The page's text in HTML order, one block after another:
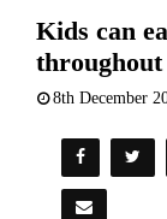
Kids can
throughout
8th December